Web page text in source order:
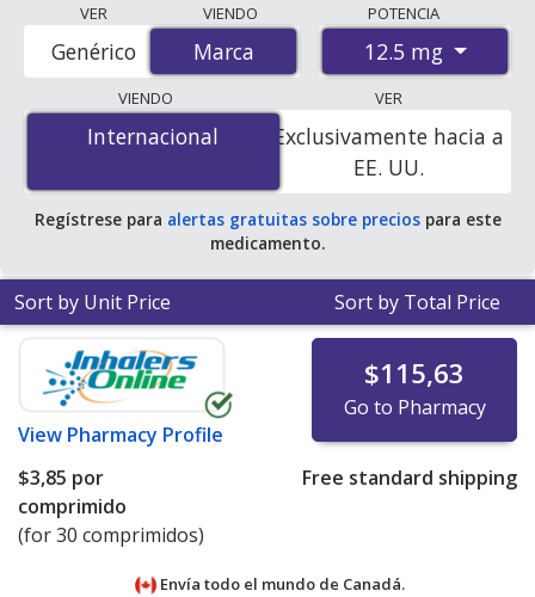
international online pharmacies, U.S. mail-order
pharmacies, and discount coupon programs. The
lowest available price for Paxil cr (paroxetine cr) 12.5
mg is$2.00 por tabletfor 90 tablets at
PharmacyChecker-accredited online pharmacies. You
save 82% off the average U.S. pharmacy retail price of
$11.39 per 24h ER tablet for 90 tablets.
VER
Marca
Genérico
VIENDO
Marca
POTENCIA
12.5 mg
VIENDO
Internacional
Internacional
VER
Exclusivamente hacia a
EE. UU.
Regístrese para alertas gratuitas sobre preciospara este
medicamento.
Sort by Unit Price Sort by Total Price
View Pharmacy Profile
$115,63
Go to Pharmacy
$3,85 por
comprimido
(for 30 comprimidos)
Free standard shipping
Envía todo el mundo de Canadá.